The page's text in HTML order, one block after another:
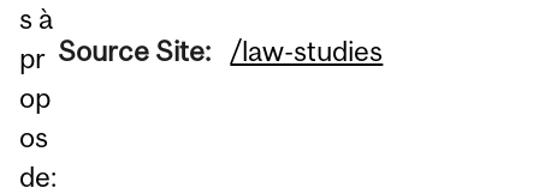
s à
pr
op
os
de:
Source Site: /law-studies